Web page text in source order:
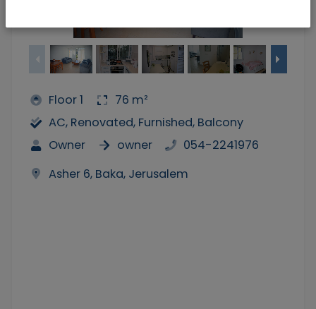
1/7
Floor 1
76 m²
AC, Renovated, Furnished, Balcony
Owner
owner
054-2241976
Asher 6, Baka, Jerusalem